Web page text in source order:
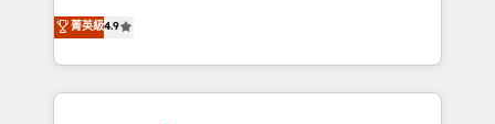
constraints. By the Numbers 🏆 Top 1% of all
HubSpot partners 🔄 Top 5% globally in client
organization's needs and goals first and think along
with your organization. We are only satisfied once
you are too. Why Systony? - 20+ years of
experience with CRM, Marketing, Sales & Service
菁英級4.9